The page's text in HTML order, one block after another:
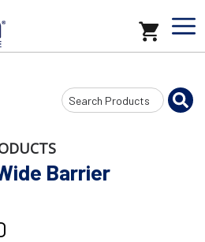
Search
Input
Barrier